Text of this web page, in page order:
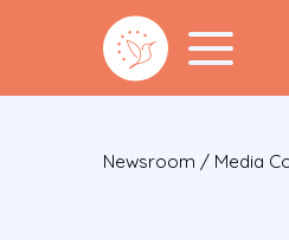
Newsroom / Media